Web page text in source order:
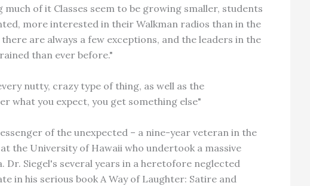
much of it Classes seem to be growing smaller, students
more interested in their Walkman radios than in the
are always a few exceptions, and the leaders in the
than ever before."
nutty, crazy type of thing, as well as the
what you expect, you get something else"
of the unexpected – a nine-year veteran in the
the University of Hawaii who undertook a massive
Dr. Siegel's several years in a heretofore neglected
in his serious book A Way of Laughter: Satire and